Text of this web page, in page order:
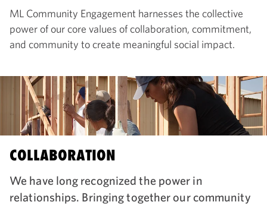
ML Community Engagement harnesses the collective
power of our core values of collaboration, commitment,
and community to create meaningful social impact.
COLLABORATION
We have long recognized the power in
relationships. Bringing together our community